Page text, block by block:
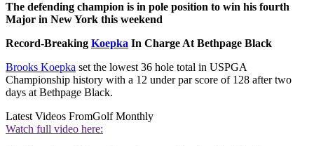
The defending champion is in pole position to win his fourth
Major in New York this weekend
Record-Breaking Koepka In Charge At Bethpage Black
Brooks Koepka set the lowest 36 hole total in USPGA
Championship history with a 12 under par score of 128 after two
days at Bethpage Black.
Latest Videos FromGolf Monthly
Watch full video here: